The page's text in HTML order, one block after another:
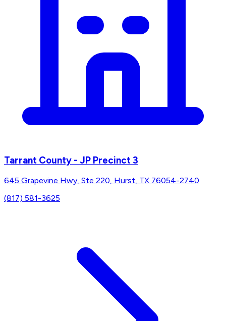
Tarrant County - JP Precinct 3
645 Grapevine Hwy, Ste 220, Hurst, TX 76054-2740
(817) 581-3625